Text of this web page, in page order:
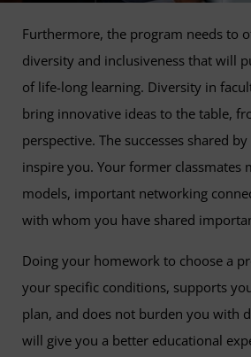
Furthermore, the program needs to
diversity and inclusiveness that will
of life-long learning. Diversity in
bring innovative ideas to the table,
perspective. The successes shared
inspire you. Your former classmates
models, important networking
with whom you have shared
Doing your homework to choose a
your specific conditions, supports
plan, and does not burden you with
will give you a better educational